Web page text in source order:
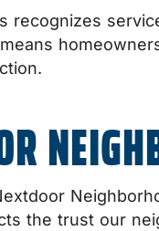
recognizes
the trust our